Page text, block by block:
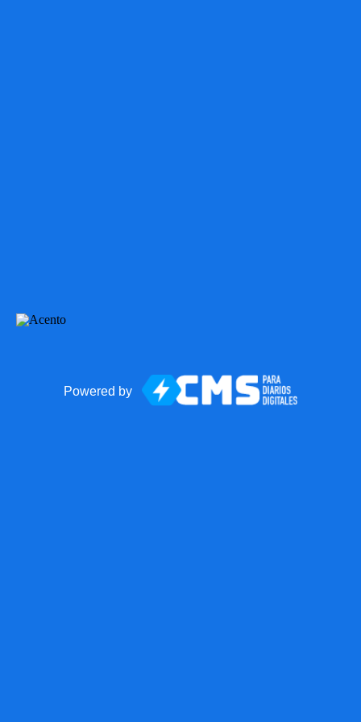
Powered by